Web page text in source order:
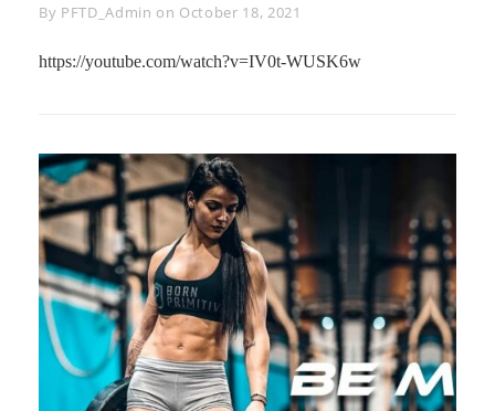
By Byline
PFTD_Admin on October 18, 2021
https://youtube.com/watch?v=IV0t-WUSK6w